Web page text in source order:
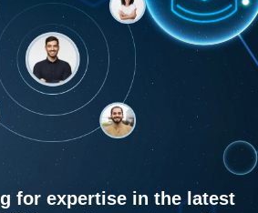
for expertise in the latest